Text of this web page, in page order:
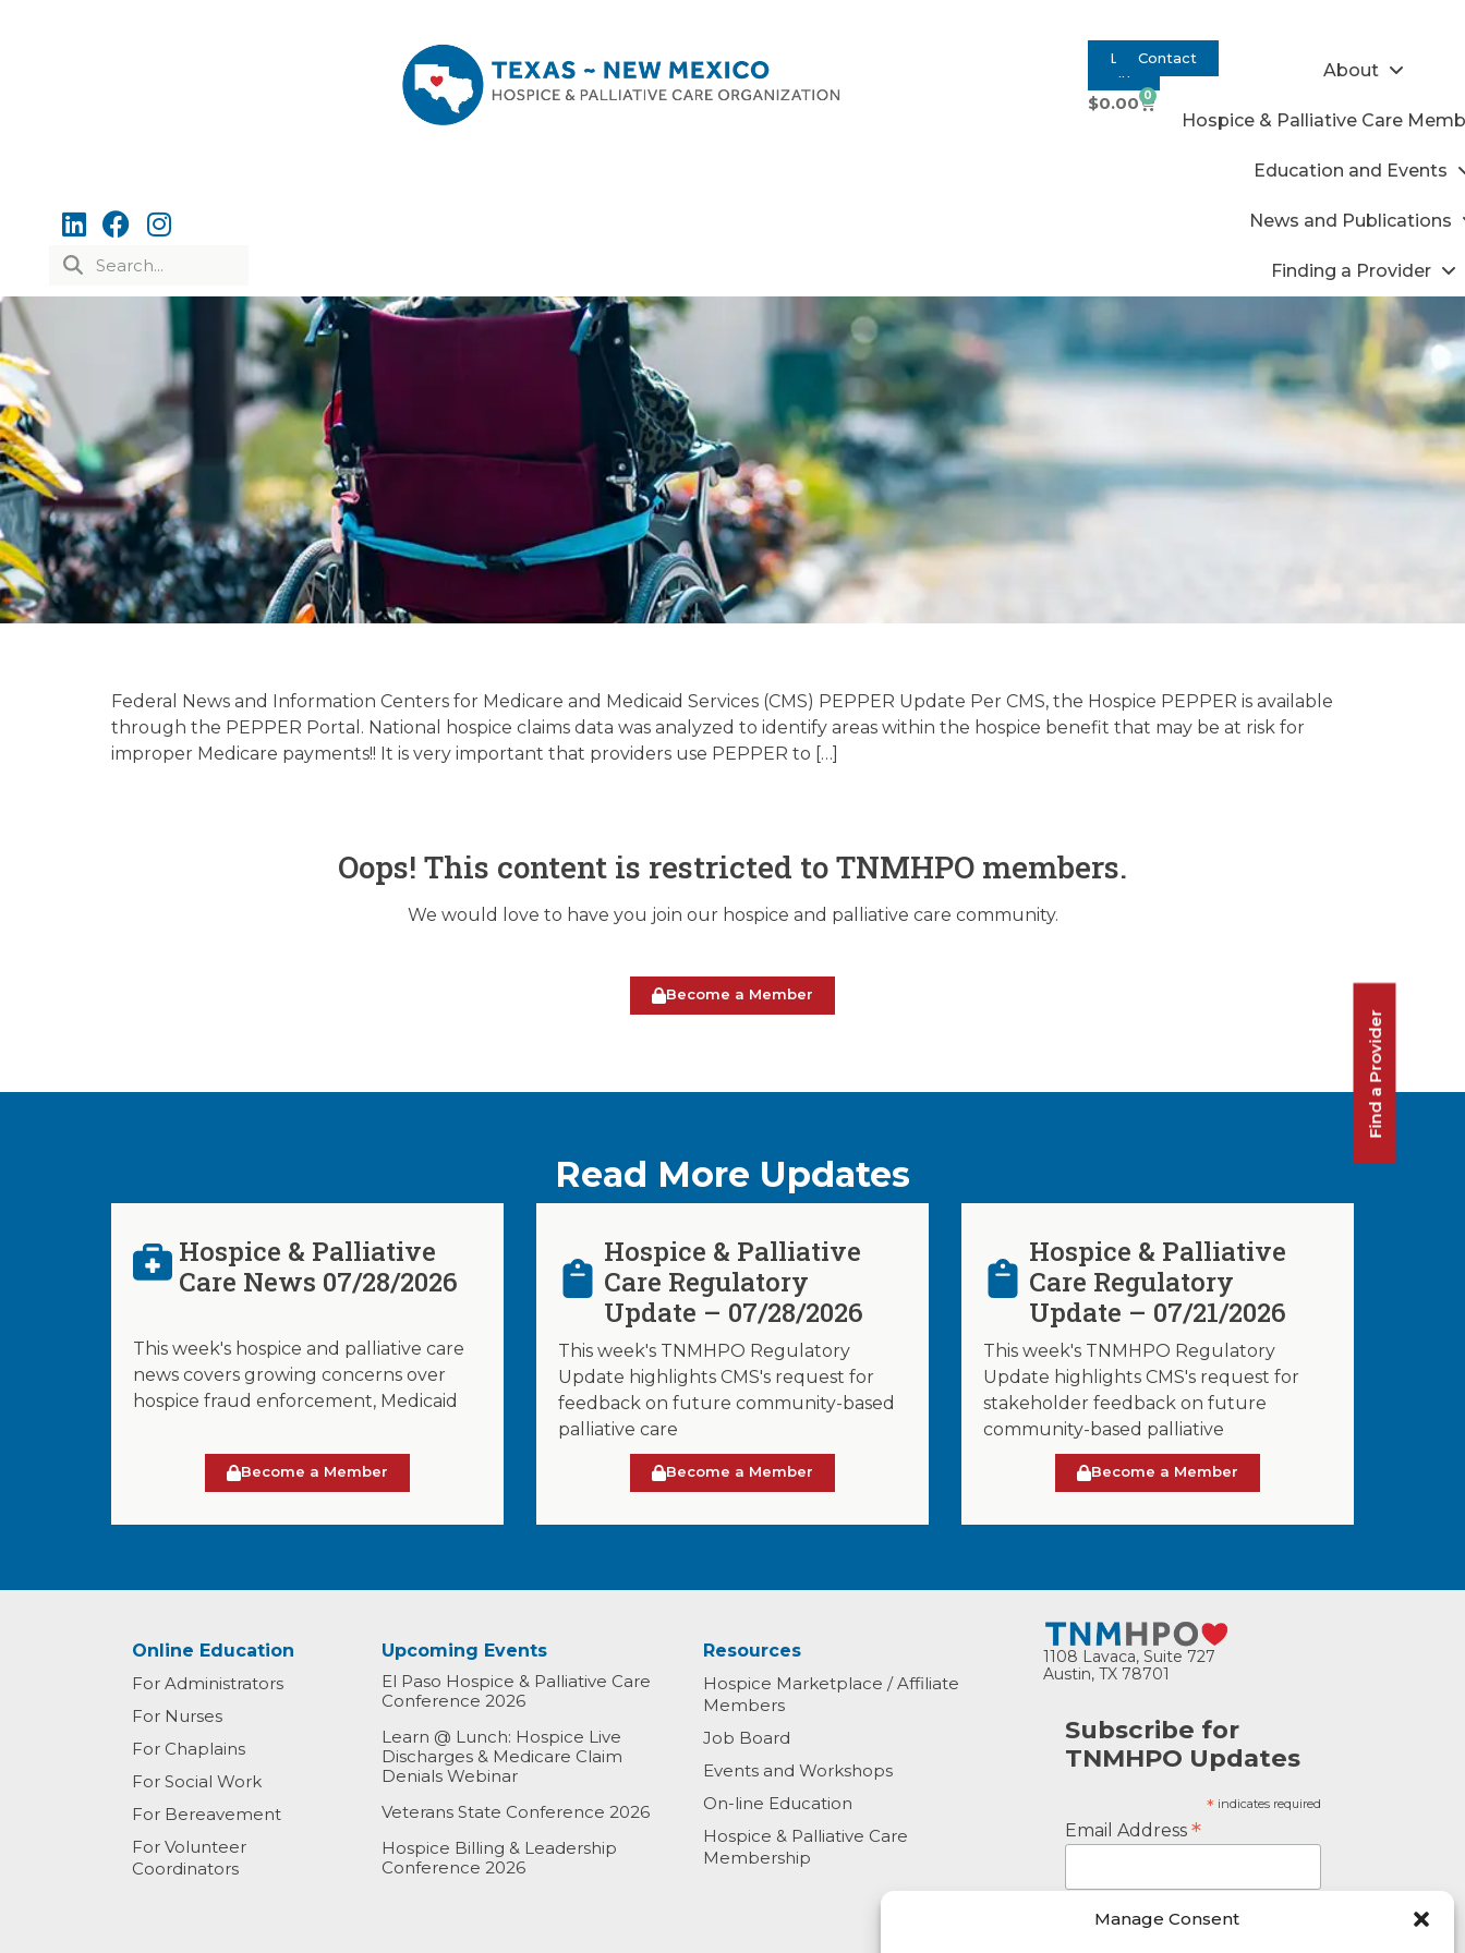
Manage Consent
Log Contact
$0.00 0
About
Hospice & Palliative Care
Education and Events
News and Publications
Finding a Provider
Update – 06/30/2026
June 30, 2026
Federal News and Information Centers for Medicare and Medicaid Services (CMS) PEPPER Update Per CMS, the Hospice PEPPER is available
through the PEPPER Portal. National hospice claims data was analyzed to identify areas within the hospice benefit that may be at risk for
improper Medicare payments!! It is very important that providers use PEPPER to […]
Oops! This content is restricted to TNMHPO members.
We would love to have you join our hospice and palliative care community.
Become a Member
Read More Updates
Hospice & Palliative
Care News 07/28/2026
This week's hospice and palliative care
news covers growing concerns over
hospice fraud enforcement, Medicaid
Become a Member
Hospice & Palliative
Care Regulatory
Update – 07/28/2026
This week's TNMHPO Regulatory
Update highlights CMS's request for
feedback on future community-based
palliative care
Become a Member
Hospice & Palliative
Care Regulatory
Update – 07/21/2026
This week's TNMHPO Regulatory
Update highlights CMS's request for
stakeholder feedback on future
community-based palliative
Become a Member
Online Education
For Administrators
For Nurses
For Chaplains
For Social Work
For Bereavement
For Volunteer
Coordinators
Upcoming Events
El Paso Hospice & Palliative Care
Conference 2026
Learn @ Lunch: Hospice Live
Discharges & Medicare Claim
Denials Webinar
Veterans State Conference 2026
Hospice Billing & Leadership
Conference 2026
Resources
Hospice Marketplace / Affiliate
Members
Job Board
Events and Workshops
On-line Education
Hospice & Palliative Care
Membership
1108 Lavaca, Suite 727
Austin, TX 78701
Subscribe for
TNMHPO Updates
* indicates required
Email Address *
Find a Provider